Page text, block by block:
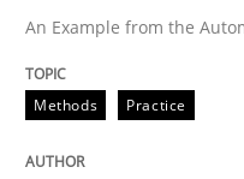
READ ARTICLE
An Example from the
Methods Practice